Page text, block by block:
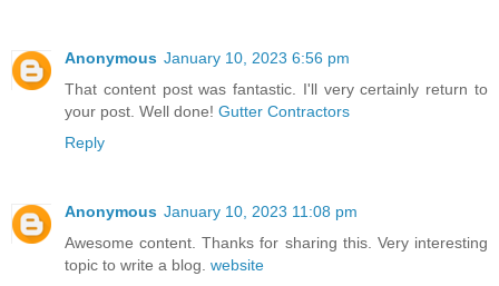
Anonymous January 10, 2023 6:56 pm
That content post was fantastic. I'll very certainly return to
your post. Well done! Gutter Contractors
Reply
Anonymous January 10, 2023 11:08 pm
Awesome content. Thanks for sharing this. Very interesting
topic to write a blog. website